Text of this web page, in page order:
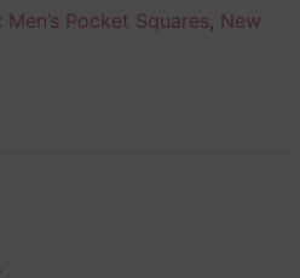
Men’s Pocket Squares, New